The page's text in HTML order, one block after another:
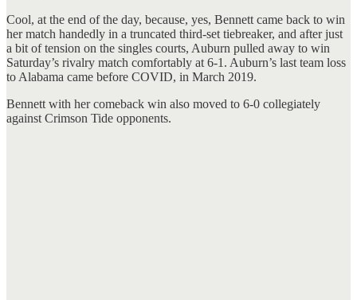
Cool, at the end of the day, because, yes, Bennett came back to win
her match handedly in a truncated third-set tiebreaker, and after just
a bit of tension on the singles courts, Auburn pulled away to win
Saturday’s rivalry match comfortably at 6-1. Auburn’s last team loss
to Alabama came before COVID, in March 2019.
Bennett with her comeback win also moved to 6-0 collegiately
against Crimson Tide opponents.